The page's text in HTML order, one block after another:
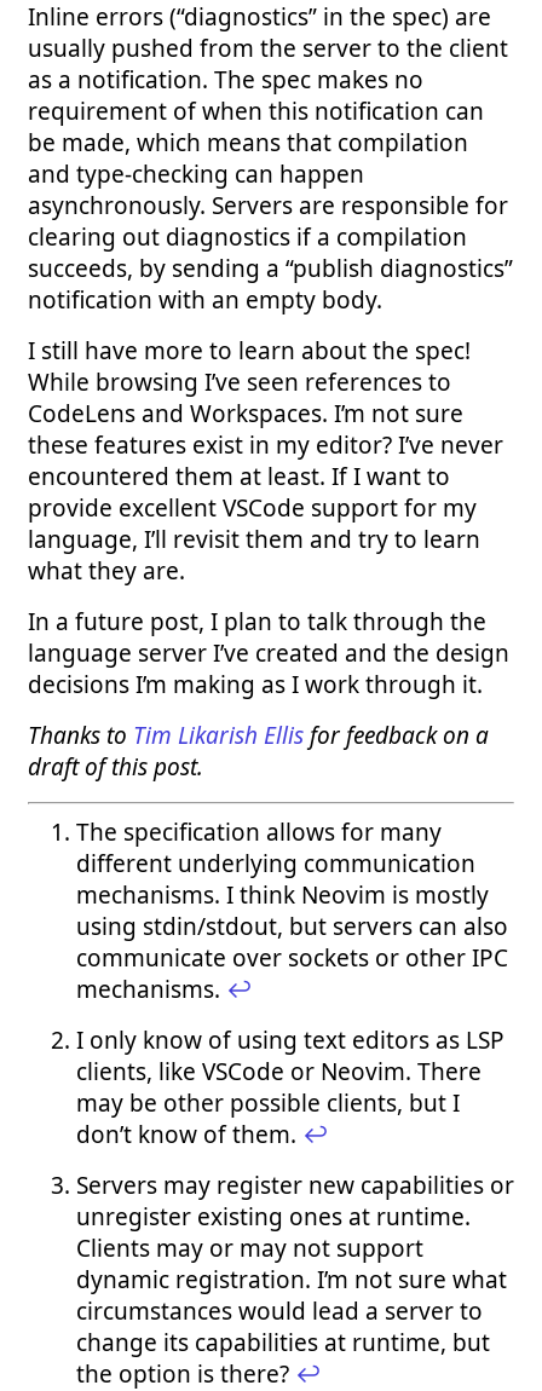
Inline errors (“diagnostics” in the spec) are
usually pushed from the server to the client
as a notification. The spec makes no
requirement of when this notification can
be made, which means that compilation
and type-checking can happen
asynchronously. Servers are responsible for
clearing out diagnostics if a compilation
succeeds, by sending a “publish diagnostics”
notification with an empty body.
I still have more to learn about the spec!
While browsing I’ve seen references to
CodeLens and Workspaces. I’m not sure
these features exist in my editor? I’ve never
encountered them at least. If I want to
provide excellent VSCode support for my
language, I’ll revisit them and try to learn
what they are.
In a future post, I plan to talk through the
language server I’ve created and the design
decisions I’m making as I work through it.
Thanks to Tim Likarish Ellisfor feedback on a
draft of this post.
The specification allows for many
different underlying communication
mechanisms. I think Neovim is mostly
using stdin/stdout, but servers can also
communicate over sockets or other IPC
mechanisms. ↩︎
I only know of using text editors as LSP
clients, like VSCode or Neovim. There
may be other possible clients, but I
don’t know of them. ↩︎
Servers may register new capabilities or
unregister existing ones at runtime.
Clients may or may not support
dynamic registration. I’m not sure what
circumstances would lead a server to
change its capabilities at runtime, but
the option is there? ↩︎